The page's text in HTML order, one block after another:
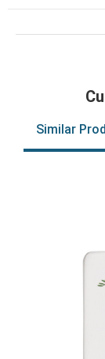
Similar